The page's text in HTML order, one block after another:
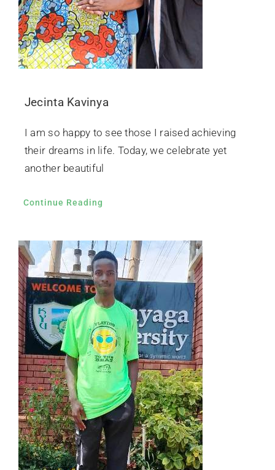
Jecinta Kavinya
I am so happy to see those I raised achieving
their dreams in life. Today, we celebrate yet
another beautiful
Continue Reading